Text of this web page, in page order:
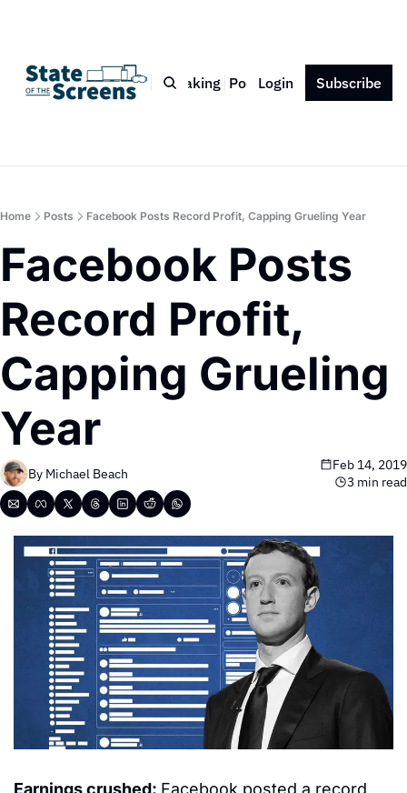
Bio Blog Book Speaking Podcast Press Contact
Login Subscribe
Home Posts Facebook Posts Record Profit, Capping Grueling Year
Facebook Posts
Record Profit,
Capping Grueling
Year
By Michael Beach
Feb 14, 2019
3 min read
Earnings crushed: Facebook posted a record